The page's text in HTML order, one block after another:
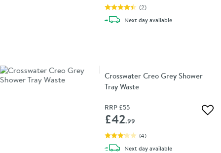
(2)
Next daydelivery
available
Crosswater Creo Grey Shower
Tray Waste
RRP £55
£42.99
(4)
Next daydelivery
available